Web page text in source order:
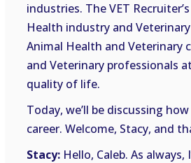
industries. The VET
Health industry and
Animal Health and Veterinary
and Veterinary professionals
quality of life.
Today, we’ll be discussing
career. Welcome, Stacy, and
Stacy: Hello, Caleb. As